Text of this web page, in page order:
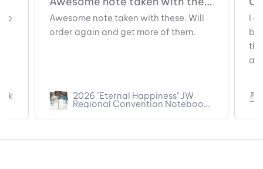
Awesome note taken with these. Will
order again and get more of them.
2026 "Eternal Happiness" JW
Regional Convention Notebook
(pre-filled titles)
I